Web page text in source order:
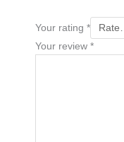
Your rating*
Your review*